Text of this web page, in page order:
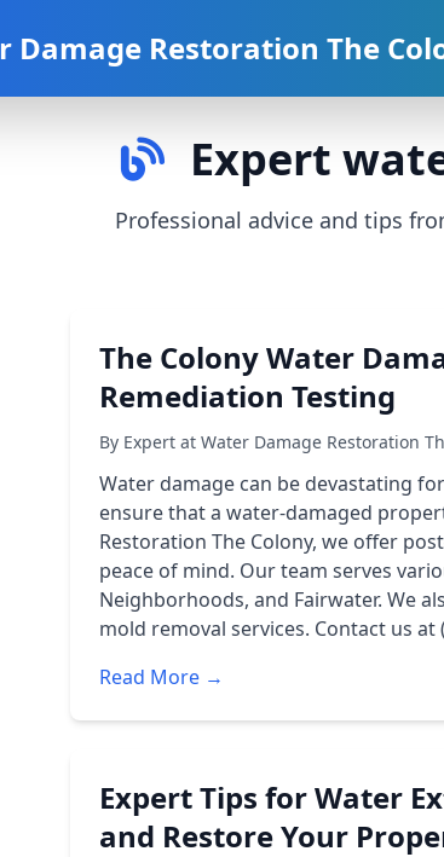
Damage Restoration The
Expert
Professional advice and tips
The Colony Water
Remediation Testing
By Expert at Water Damage Restoration
Water damage can be devastating
ensure that a water-damaged
Restoration The Colony, we offer
peace of mind. Our team serves
Neighborhoods, and Fairwater. We
mold removal services. Contact us at
Read More →
Expert Tips for Water
and Restore Your